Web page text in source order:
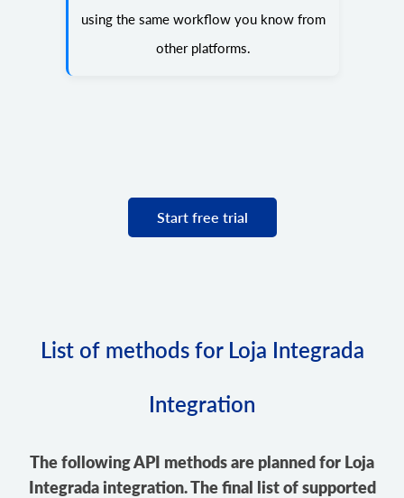
using the same workflow you know from
other platforms.
Start free trial
List of methods for Loja Integrada
Integration
The following API methods are planned for Loja
Integrada integration. The final list of supported